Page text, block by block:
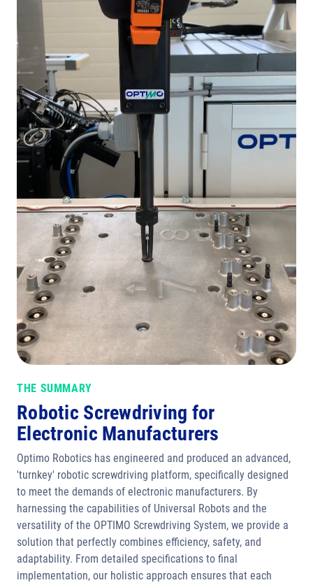
THE SUMMARY
Robotic Screwdriving for
Electronic Manufacturers
Optimo Robotics has engineered and produced an advanced,
'turnkey' robotic screwdriving platform, specifically designed
to meet the demands of electronic manufacturers. By
harnessing the capabilities of Universal Robots and the
versatility of the OPTIMO Screwdriving System, we provide a
solution that perfectly combines efficiency, safety, and
adaptability. From detailed specifications to final
implementation, our holistic approach ensures that each